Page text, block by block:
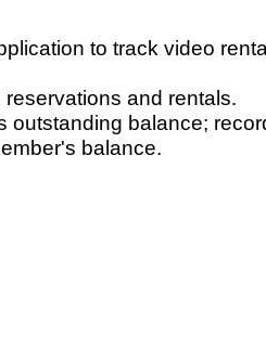
to track video
and rentals.
balance;
balance.